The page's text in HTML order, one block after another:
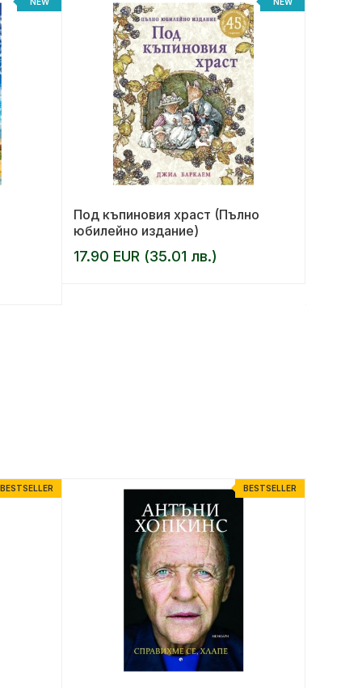
Под къпиновия храст (Пълно
юбилейно издание)
17.90 EUR (35.01 лв.)
BESTSELLER BESTSELLER